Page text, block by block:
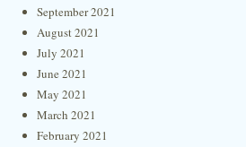
September 2021
August 2021
July 2021
June 2021
May 2021
March 2021
February 2021